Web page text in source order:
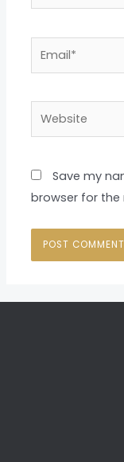
Website
Save my
browser for the